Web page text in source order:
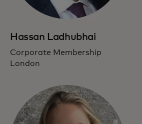
Hassan Ladhubhai
Corporate Membership
London